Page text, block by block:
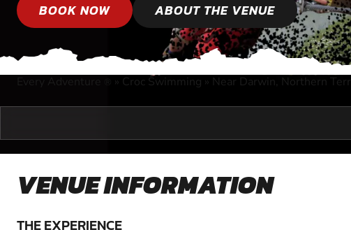
BOOK NOW
ABOUT THE VENUE
Every Adventure » Croc Swimming » Near Darwin, Northern
VENUE INFORMATION
THE EXPERIENCE